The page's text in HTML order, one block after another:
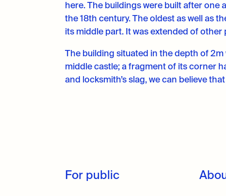
here. The buildings were built after
the 18th century. The oldest as well as
its middle part. It was extended of
The building situated in the depth of
middle castle; a fragment of its corner
and locksmith’s slag, we can believe
For public